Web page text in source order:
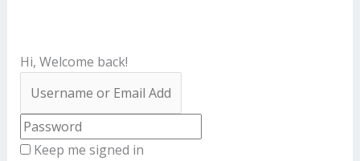
Hi, Welcome back!
Keep me signed in